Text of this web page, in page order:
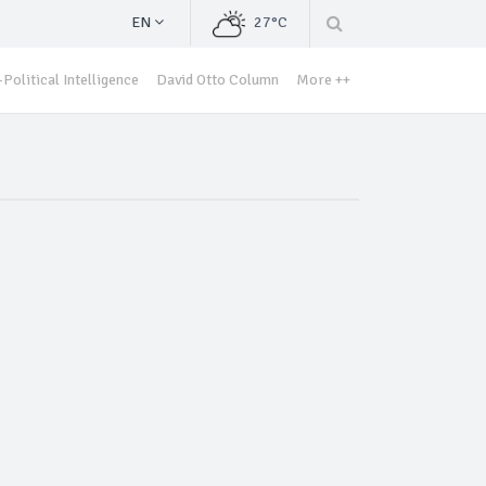
EN 27°C
Political Intelligence David Otto Column More ++